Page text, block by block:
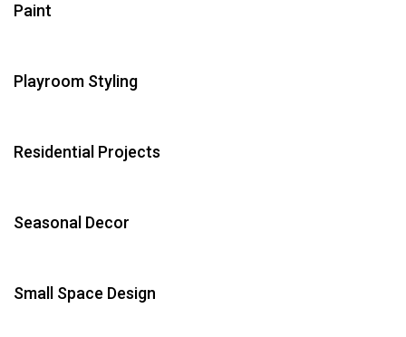
Paint
Playroom Styling
Residential Projects
Seasonal Decor
Small Space Design